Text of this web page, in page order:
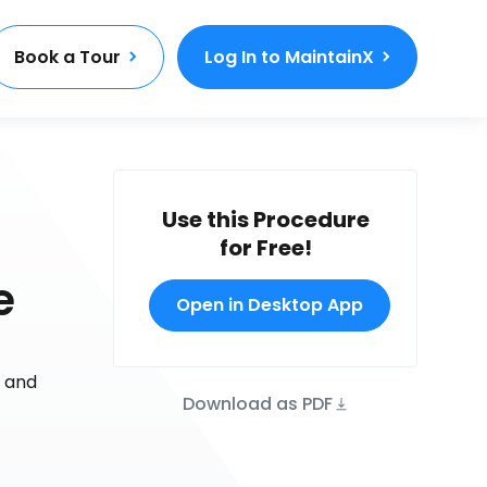
Book a Tour Log In to MaintainX
Use this Procedure
for Free!
Open in Desktop App
Download as PDF